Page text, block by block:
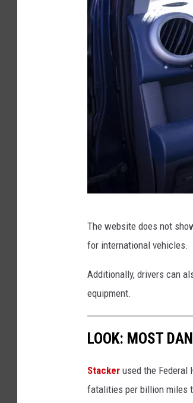
C
a
A
r
b
g
D
e
p
o
y
a
l
d
r
e
The website does not
for international vehicles.
Additionally, drivers can
equipment.
LOOK: MOST
Stacker used the Federal
fatalities per billion miles